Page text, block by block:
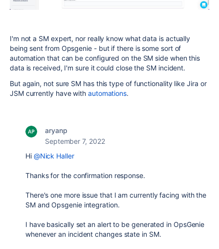
I'm not a SM expert, nor really know what data is actually
being sent from Opsgenie - but if there is some sort of
automation that can be configured on the SM side when this
data is received, I'm sure it could close the SM incident.
But again, not sure SM has this type of functionality like Jira or
JSM currently have with automations.
aryanp
September 7, 2022
Hi @Nick Haller
Thanks for the confirmation response.
There's one more issue that I am currently facing with the
SM and Opsgenie integration.
I have basically set an alert to be generated in OpsGenie
whenever an incident changes state in SM.